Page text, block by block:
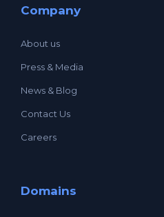
Company
About us
Press & Media
News & Blog
Contact Us
Careers
Domains